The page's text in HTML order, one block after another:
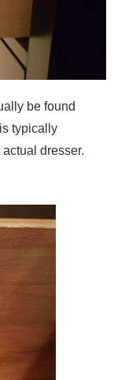
be found
typically
dresser.